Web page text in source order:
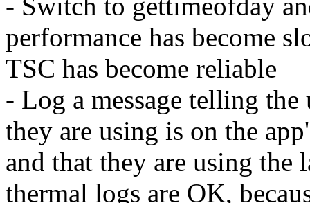
- Switch to gettimeofday
performance has become
TSC has become reliable
- Log a message telling
they are using is on the
and that they are using the
thermal logs are OK,